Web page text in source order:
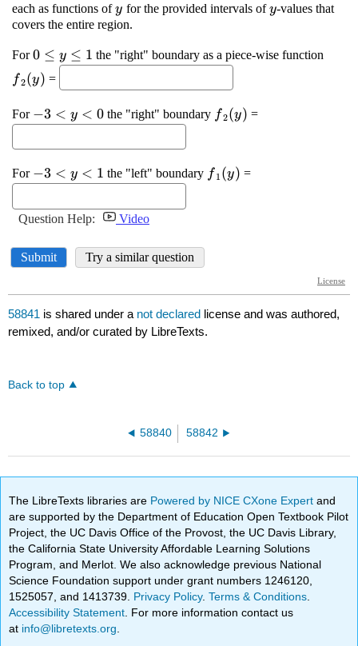
58841 is shared under a not declared license and was authored,
remixed, and/or curated by LibreTexts.
Back to top
58840 58842
The LibreTexts libraries are Powered by NICE CXone Expertand
are supported by the Department of Education Open Textbook Pilot
Project, the UC Davis Office of the Provost, the UC Davis Library,
the California State University Affordable Learning Solutions
Program, and Merlot. We also acknowledge previous National
Science Foundation support under grant numbers 1246120,
1525057, and 1413739. Privacy Policy.Terms & Conditions
Accessibility Statement . For more information contact us
at info@libretexts.org